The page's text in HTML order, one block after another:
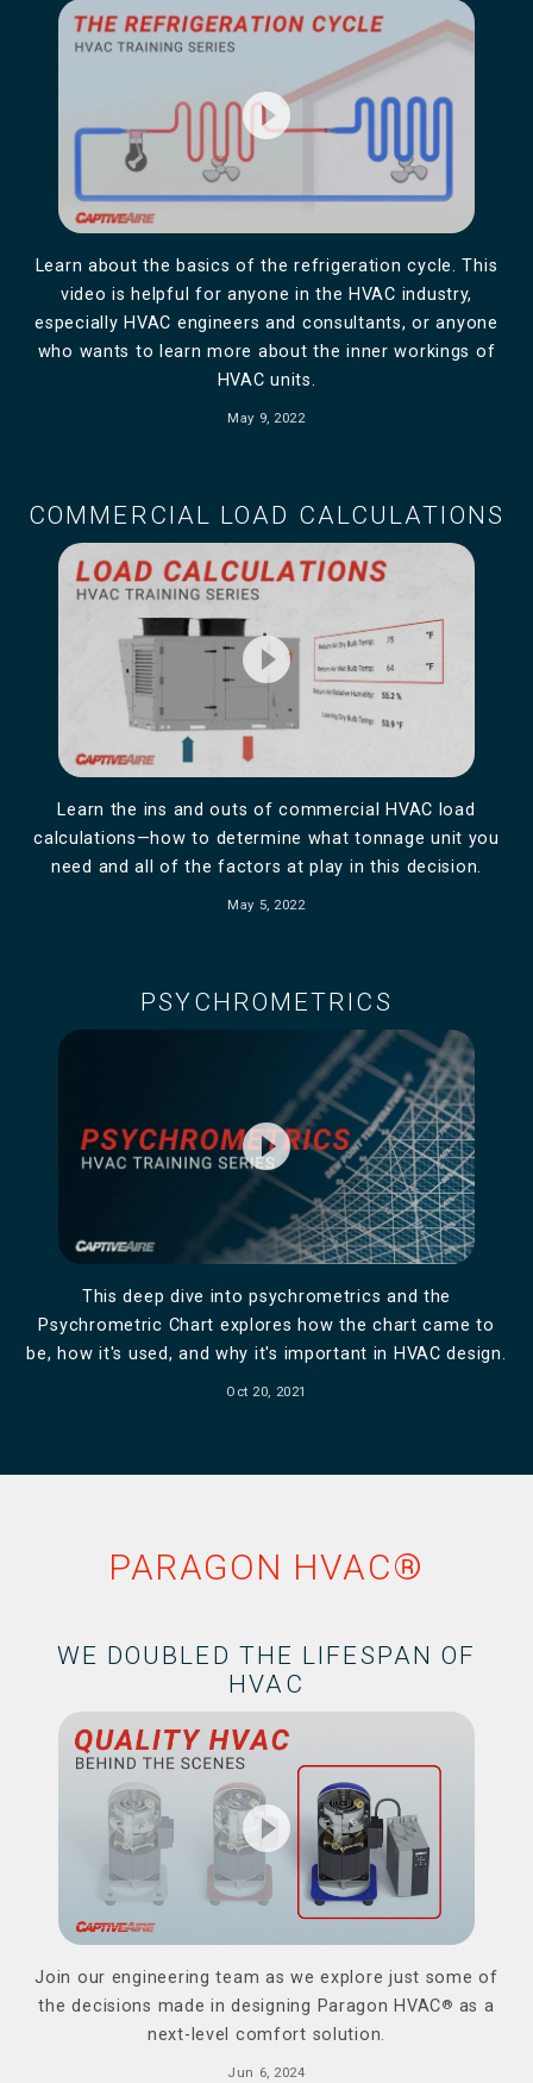
play_circle_filled
Learn about the basics of the refrigeration cycle. This
video is helpful for anyone in the HVAC industry,
especially HVAC engineers and consultants, or anyone
who wants to learn more about the inner workings of
HVAC units.
May 9, 2022
COMMERCIAL LOAD CALCULATIONS
play_circle_filled
Learn the ins and outs of commercial HVAC load
calculations—how to determine what tonnage unit you
need and all of the factors at play in this decision.
May 5, 2022
PSYCHROMETRICS
play_circle_filled
This deep dive into psychrometrics and the
Psychrometric Chart explores how the chart came to
be, how it's used, and why it's important in HVAC design.
Oct 20, 2021
PARAGON HVAC®
WE DOUBLED THE LIFESPAN OF
HVAC
play_circle_filled
Join our engineering team as we explore just some of
the decisions made in designing Paragon HVAC® as a
next-level comfort solution.
Jun 6, 2024